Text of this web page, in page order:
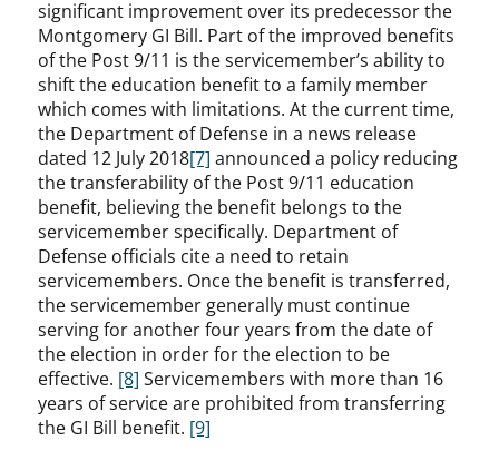
significant improvement over its predecessor the
Montgomery GI Bill. Part of the improved benefits
of the Post 9/11 is the servicemember’s ability to
shift the education benefit to a family member
which comes with limitations. At the current time,
the Department of Defense in a news release
dated 12 July 2018[7] announced a policy reducing
the transferability of the Post 9/11 education
benefit, believing the benefit belongs to the
servicemember specifically. Department of
Defense officials cite a need to retain
servicemembers. Once the benefit is transferred,
the servicemember generally must continue
serving for another four years from the date of
the election in order for the election to be
effective. [8] Servicemembers with more than 16
years of service are prohibited from transferring
the GI Bill benefit. [9]